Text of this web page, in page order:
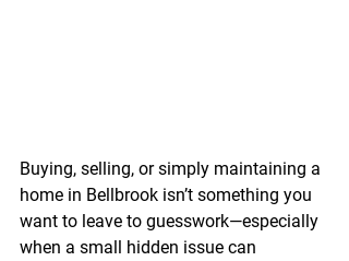
Buying, selling, or simply maintaining a
home in Bellbrook isn’t something you
want to leave to guesswork—especially
when a small hidden issue can